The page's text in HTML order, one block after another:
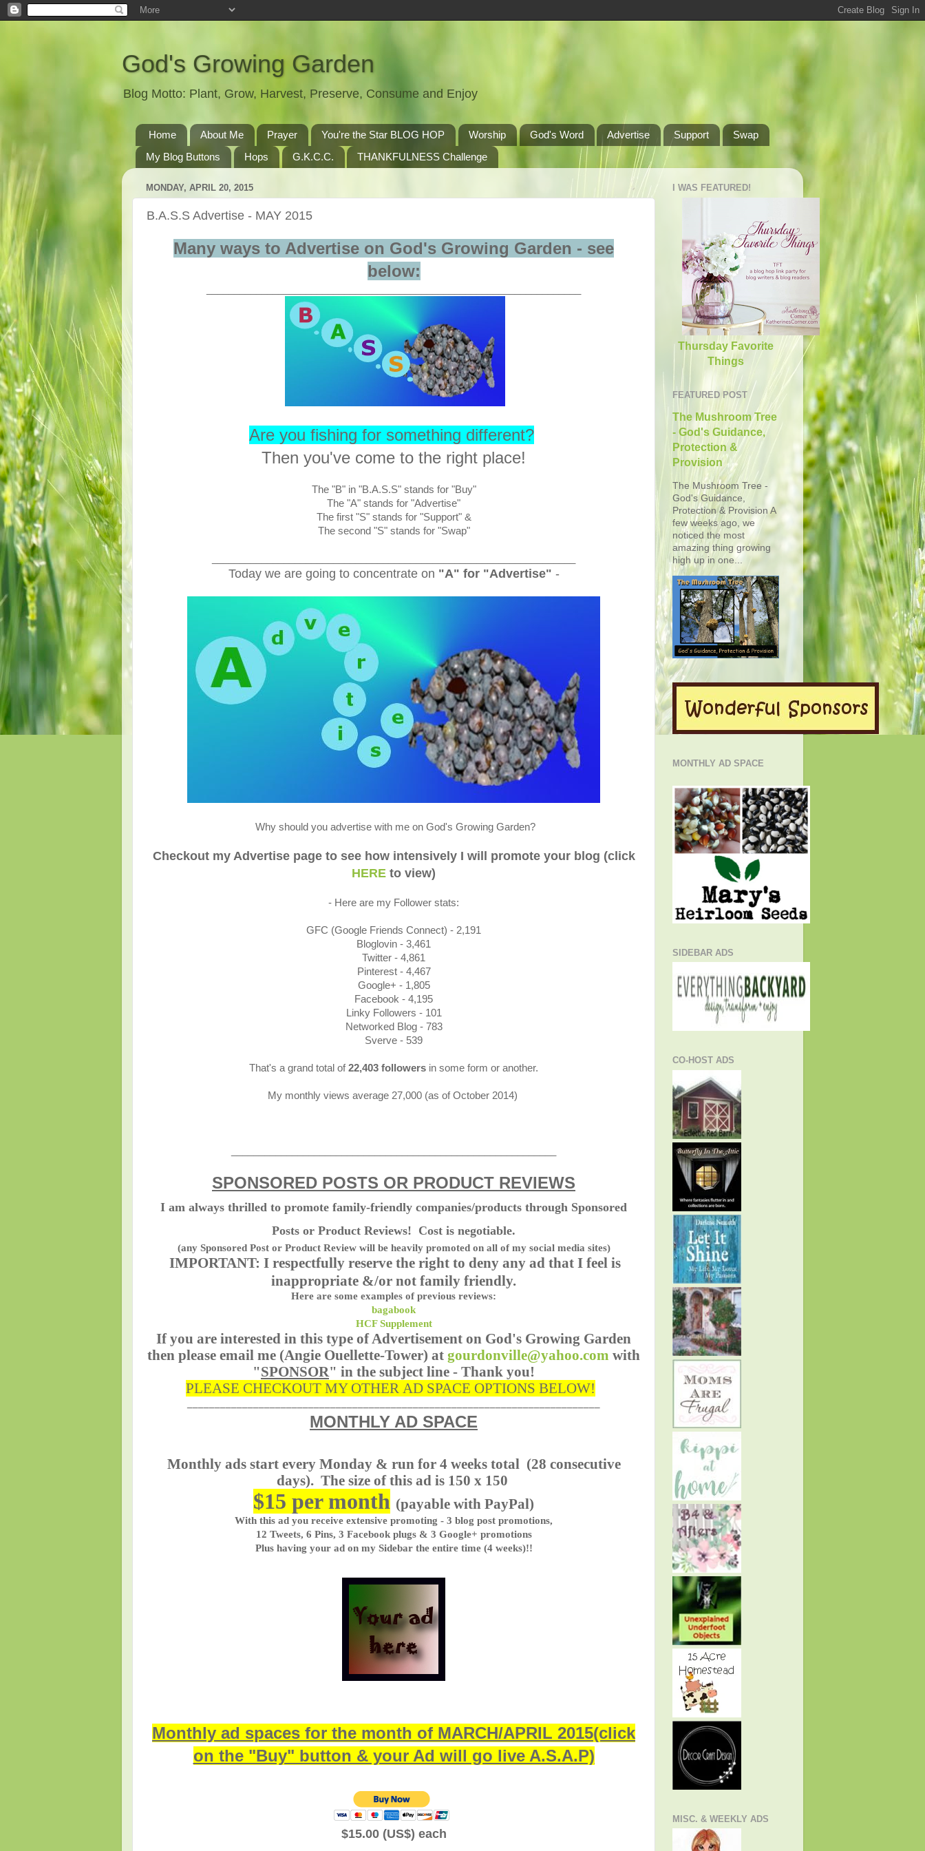
God's Growing Garden
Blog Motto: Plant, Grow, Harvest, Preserve, Consume and Enjoy
Home About Me Prayer You're the Star BLOG HOP Worship God's Word Advertise Support
Swap
My Blog Buttons
Hops G.K.C.C. THANKFULNESS Challenge
MONDAY, APRIL 20, 2015
B.A.S.S Advertise - MAY 2015
Many ways to Advertise on God's Growing Garden - see
below:
Are you fishing for something different?
Then you've come to the right place!
The "B" in "B.A.S.S" stands for "Buy"
The "A" stands for "Advertise"
The first "S" stands for "Support" &
The second "S" stands for "Swap"
Today we are going to concentrate on "A" for "Advertise" -
Why should you advertise with me on God's Growing Garden?
Checkout my Advertise page to see how intensively I will promote your blog (click
HERE to view)
- Here are my Follower stats:
GFC (Google Friends Connect) - 2,191
Bloglovin - 3,461
Twitter - 4,861
Pinterest - 4,467
Google+ - 1,805
Facebook - 4,195
Linky Followers - 101
Networked Blog - 783
Sverve - 539
That's a grand total of22,403 followers in some form or another.
My monthly views average 27,000 (as of October 2014)
SPONSORED POSTS OR PRODUCT REVIEWS
I am always thrilled to promote family-friendly companies/products through Sponsored
Posts or Product Reviews! Cost is negotiable.
(any Sponsored Post or Product Review will be heavily promoted on all of my social media sites)
IMPORTANT: I respectfully reserve the right to deny any ad that I feel is
inappropriate &/or not family friendly.
Here are some examples of previous reviews:
bagabook
HCF Supplement
If you are interested in this type of Advertisement on God's Growing Garden
then please email me (Angie Ouellette-Tower) at gourdonville@yahoo.com with
"SPONSOR" in the subject line - Thank you!
PLEASE CHECKOUT MY OTHER AD SPACE OPTIONS BELOW!
MONTHLY AD SPACE
Monthly ads start every Monday & run for 4 weeks total (28 consecutive
days). The size of this ad is 150 x 150
$15 per month (payable with PayPal)
With this ad you receive extensive promoting - 3 blog post promotions,
12 Tweets, 6 Pins, 3 Facebook plugs & 3 Google+ promotions
Plus having your ad on my Sidebar the entire time (4 weeks)!!
Monthly ad spaces for the month of MARCH/APRIL 2015(click
on the "Buy" button & your Ad will go live A.S.A.P)
$15.00 (US$) each
I WAS FEATURED!
Thursday Favorite
Things
FEATURED POST
The Mushroom Tree
- God's Guidance,
Protection &
Provision
The Mushroom Tree -
God's Guidance,
Protection & Provision A
few weeks ago, we
noticed the most
amazing thing growing
high up in one...
MONTHLY AD SPACE
SIDEBAR ADS
CO-HOST ADS
MISC. & WEEKLY ADS